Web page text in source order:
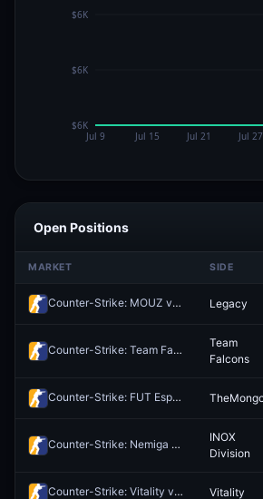
Open Positions
MARKET SIDE
Counter-Strike: MOUZ vs Legacy - Map 1 Winner Legacy
Counter-Strike: Team Falcons vs Spirit - Map 2 Winner
Team
Falcons
Counter-Strike: FUT Esports vs TheMongolz - Map 1 Winner
Counter-Strike: Nemiga vs INOX Division - Map 1 Winner
INOX
Division
Counter-Strike: Vitality vs FUT Esports - Map 1 Winner Vitality